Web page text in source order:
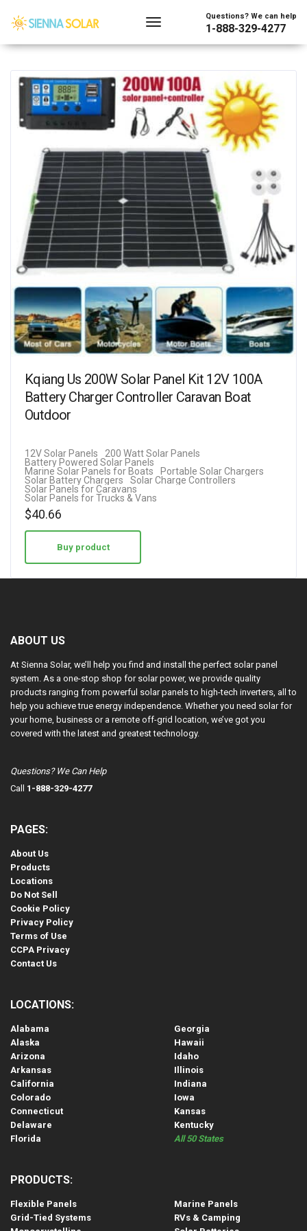
Questions? We can help
1-888-329-4277
Kqiang Us 200W Solar Panel Kit 12V 100A
Battery Charger Controller Caravan Boat
Outdoor
12V Solar Panels
200 Watt Solar Panels
Battery Powered Solar Panels
Marine Solar Panels for Boats
Portable Solar Chargers
Solar Battery Chargers
Solar Charge Controllers
Solar Panels for Caravans
Solar Panels for Trucks & Vans
$40.66
Buy product
ABOUT US
At Sienna Solar, we’ll help you find and install the perfect solar panel
system. As a one-stop shop for solar power, we provide quality
products ranging from powerful solar panels to high-tech inverters, all to
help you achieve true energy independence. Whether you need solar for
your home, business or a remote off-grid location, we’ve got you
covered with the latest and greatest technology.
Questions? We Can Help
Call 1-888-329-4277
PAGES:
About Us
Products
Locations
Do Not Sell
Cookie Policy
Privacy Policy
Terms of Use
CCPA Privacy
Contact Us
LOCATIONS:
Alabama
Alaska
Arizona
Arkansas
California
Colorado
Connecticut
Delaware
Florida
Georgia
Hawaii
Idaho
Illinois
Indiana
Iowa
Kansas
Kentucky
All 50 States
PRODUCTS:
Flexible Panels
Grid-Tied Systems
Marine Panels
RVs & Camping